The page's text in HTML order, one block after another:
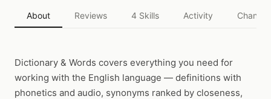
About Reviews 4 Skills Activity
Dictionary & Words covers everything you need for
working with the English language — definitions with
phonetics and audio, synonyms ranked by closeness,